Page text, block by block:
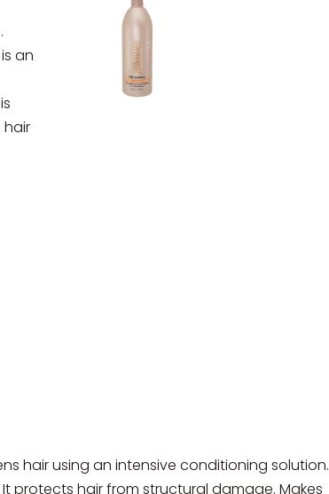
an
hair
hair using an intensive conditioning solution.
protects hair from structural damage. Makes